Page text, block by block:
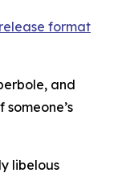
format
and
libelous